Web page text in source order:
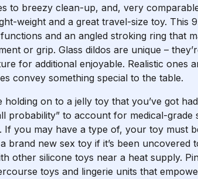
to breezy clean-up, and, very
weight and a great travel-size toy. This
and an angled stroking ring that
or grip. Glass dildos are unique –
for additional enjoyable. Realistic ones
convey something special to the table.
holding on to a jelly toy that you’ve got
probability” to account for medical-grade
If you may have a type of, your toy must
brand new sex toy if it’s been
other silicone toys near a heat supply.
toys and lingerie units that